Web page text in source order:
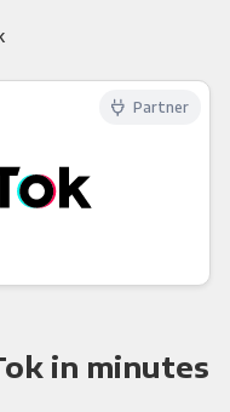
Partner
in minutes